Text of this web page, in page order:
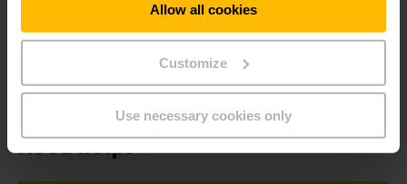
Allow all cookies
Customize
Use necessary cookies only
SUBSCRIBE
Need help?